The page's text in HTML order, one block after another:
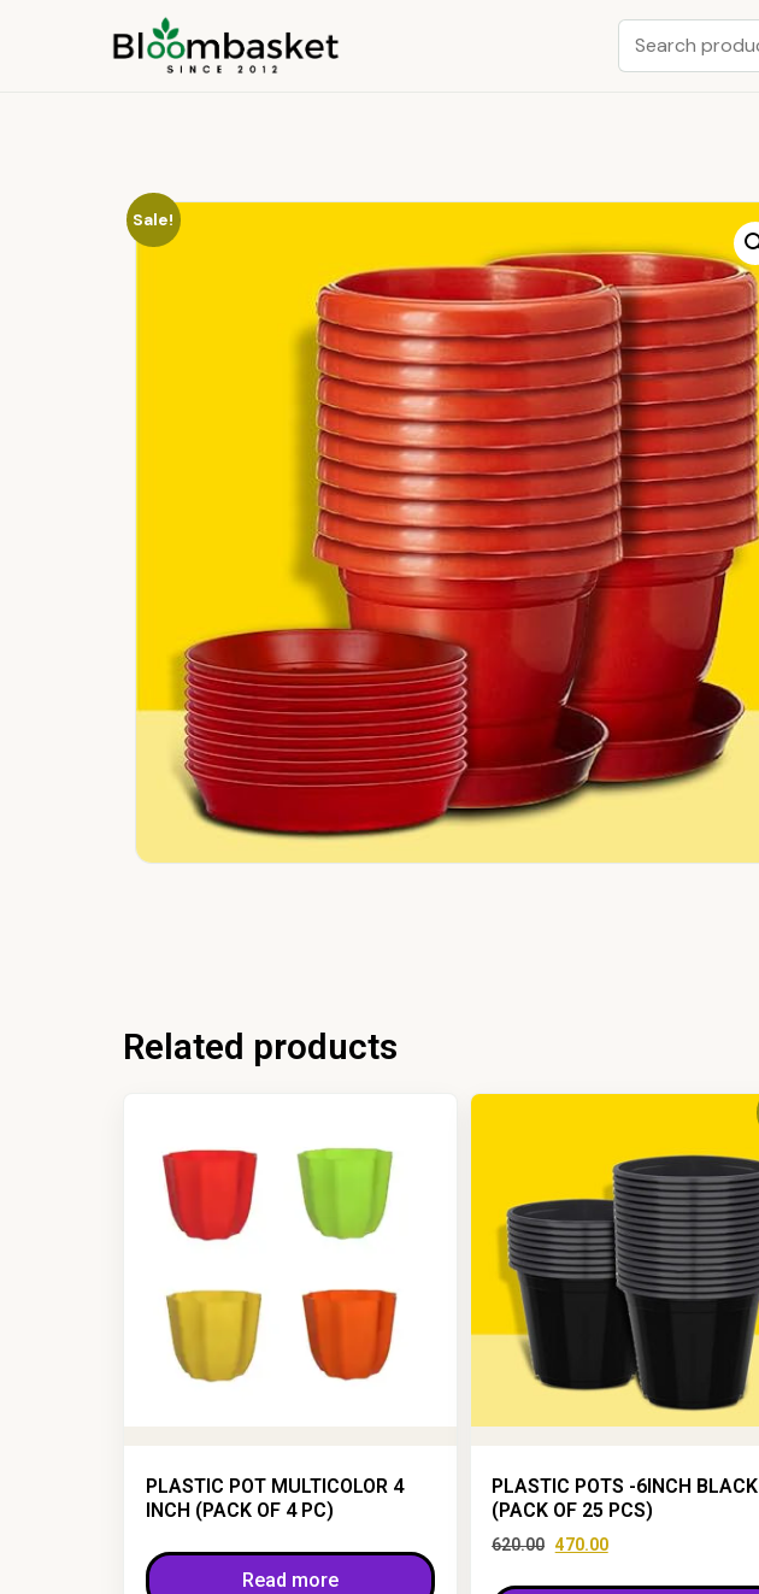
Sale!
Related products
PLASTIC POT MULTICOLOR 4
INCH (PACK OF 4 PC)
Read more
PLASTIC POTS -6INCH BLACK
(PACK OF 25 PCS)
620.00 470.00